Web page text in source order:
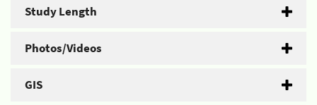
Study Length
Photos/Videos
GIS